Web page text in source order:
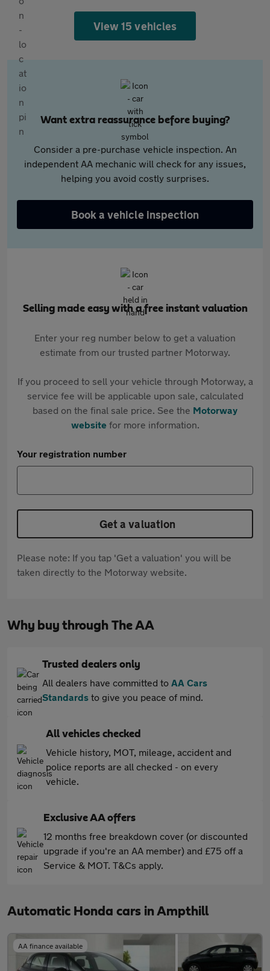
View 15 vehicles
Want extra reassurance before buying?
Consider a pre-purchase vehicle inspection. An
independent AA mechanic will check for any issues,
helping you avoid costly surprises.
Book a vehicle inspection
Selling made easy with a free instant valuation
Enter your reg number below to get a valuation
estimate from our trusted partner Motorway.
If you proceed to sell your vehicle through Motorway, a
service fee will be applicable upon sale, calculated
based on the final sale price. See the Motorway
websitefor more information.
Your registration number
Get a valuation
Please note: If you tap 'Get a valuation' you will be
taken directly to the Motorway website.
Why buy through The AA
Trusted dealers only
All dealers have committed to AA Cars
Standards to give you peace of mind.
All vehicles checked
Vehicle history, MOT, mileage, accident and
police reports are all checked - on every
vehicle.
Exclusive AA offers
12 months free breakdown cover (or discounted
upgrade if you're an AA member) and £75 off a
Service & MOT. T&Cs apply.
Automatic Honda cars in Ampthill
AA finance available